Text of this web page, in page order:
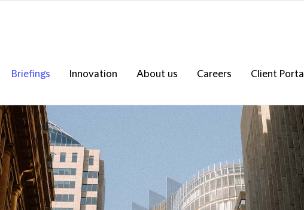
Briefings Innovation About us Careers
Client Portal